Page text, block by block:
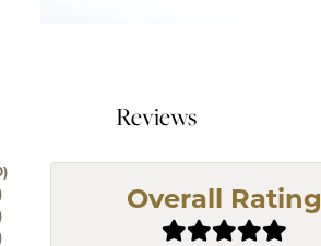
Reviews
)
Overall Rating